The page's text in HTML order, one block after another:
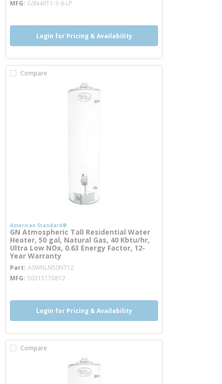
MFG GSN40T1-3-6-LP
Login for Pricing & Availability
Compare
American Standard®
GN Atmospheric Tall Residential Water
Heater, 50 gal, Natural Gas, 40 Kbtu/hr,
Ultra Low NOx, 0.63 Energy Factor, 12-
Year Warranty
Part ASWNLN50NT12
MFG 50315170812
Login for Pricing & Availability
Compare